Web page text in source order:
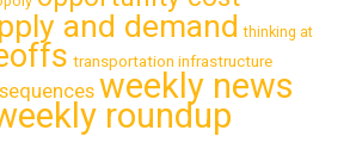
and demand thinking at
transportation infrastructure
weekly news
roundup